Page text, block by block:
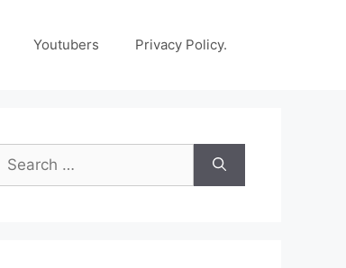
Youtubers Privacy Policy.
Search
for: